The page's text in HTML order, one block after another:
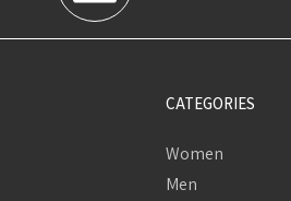
CATEGORIES
Women
Men